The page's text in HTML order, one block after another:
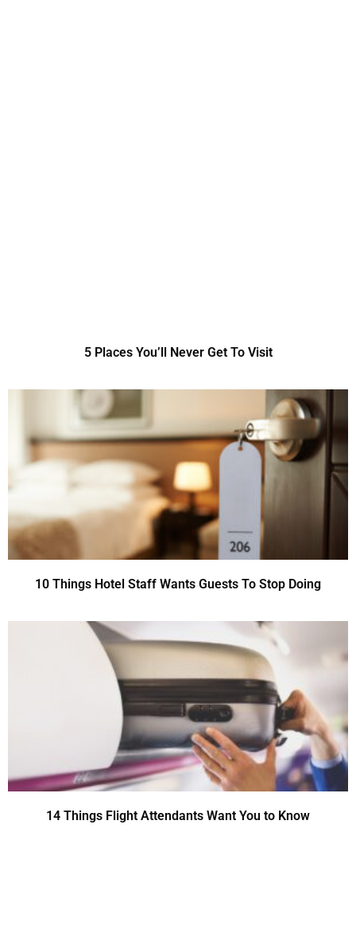
5 Places You’ll Never Get To Visit
10 Things Hotel Staff Wants Guests To Stop Doing
14 Things Flight Attendants Want You to Know